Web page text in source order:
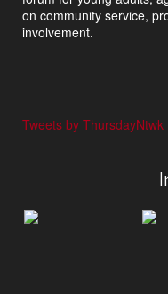
on community service,
involvement.
Tweets by ThursdayNtwk